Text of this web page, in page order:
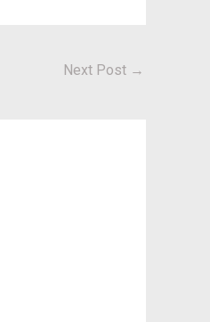
Next Post →